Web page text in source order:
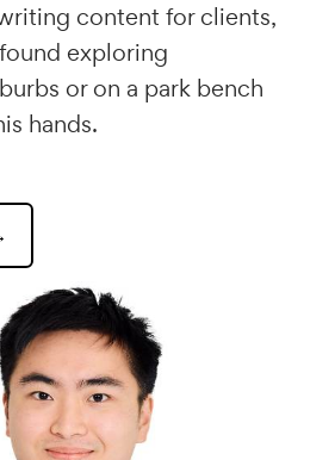
content for clients,
exploring
or on a park bench
hands.